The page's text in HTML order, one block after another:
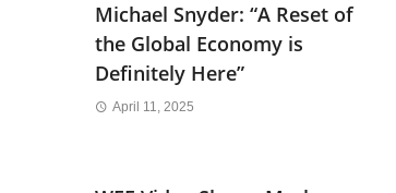
Michael Snyder: “A Reset of
the Global Economy is
Definitely Here”
April 11, 2025